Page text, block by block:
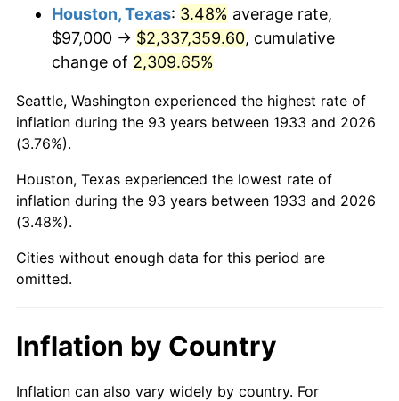
1975 $401,430.77
1976 $424,561.54
1977 $452,169.23 6.50%
1978
1979 $541,707.69 11.35%
1980
1981 $678,253.85 10.32%
1983 $743,169.23 3.21%
1984 $775,253.85 4.32%
Houston, Texas: 3.48% average rate,
$97,000 → $2,337,359.60, cumulative
change of 2,309.65%
Seattle, Washington experienced the highest rate of
inflation during the 93 years between 1933 and 2026
(3.76%).
Houston, Texas experienced the lowest rate of
inflation during the 93 years between 1933 and 2026
(3.48%).
Cities without enough data for this period are
omitted.
Inflation by Country
Inflation can also vary widely by country. For